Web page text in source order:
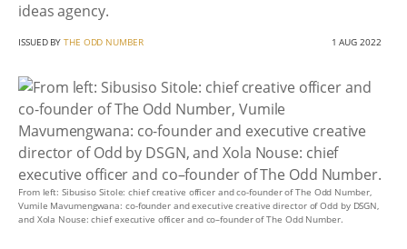
ideas agency.
ISSUED BYTHE ODD NUMBER 1 AUG 2022
From left: Sibusiso Sitole: chief creative officer and co-founder of The Odd Number,
Vumile Mavumengwana: co-founder and executive creative director of Odd by DSGN,
and Xola Nouse: chief executive officer and co–founder of The Odd Number.